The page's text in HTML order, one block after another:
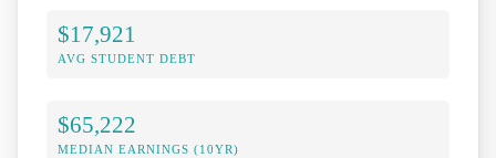
$17,921
AVG STUDENT DEBT
$65,222
MEDIAN EARNINGS (10YR)